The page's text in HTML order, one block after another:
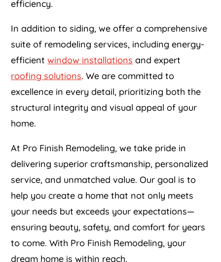
efficiency.
In addition to siding, we offer a comprehensive
suite of remodeling services, including energy-
efficientwindow installations and expert
roofing solutions. We are committed to
excellence in every detail, prioritizing both the
structural integrity and visual appeal of your
home.
At Pro Finish Remodeling, we take pride in
delivering superior craftsmanship, personalized
service, and unmatched value. Our goal is to
help you create a home that not only meets
your needs but exceeds your expectations—
ensuring beauty, safety, and comfort for years
to come. With Pro Finish Remodeling, your
dream home is within reach.